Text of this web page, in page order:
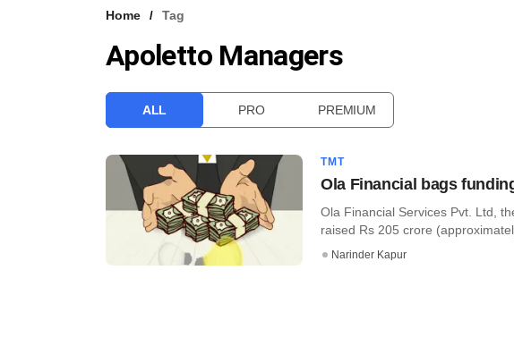
Home Tag
Apoletto Managers
ALL PRO PREMIUM
TMT
Ola Financial bags
Ola Financial Services Pvt. Ltd,
raised Rs 205 crore
Narinder Kapur